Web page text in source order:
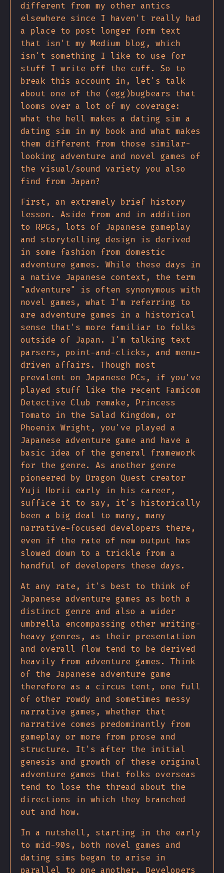
different from my other antics
elsewhere since I haven't really had
a place to post longer form text
that isn't my Medium blog, which
isn't something I like to use for
stuff I write off the cuff. So to
break this account in, let's talk
about one of the (egg)bugbears that
looms over a lot of my coverage:
what the hell makes a dating sim a
dating sim in my book and what makes
them different from those similar-
looking adventure and novel games of
the visual/sound variety you also
find from Japan?
First, an extremely brief history
lesson. Aside from and in addition
to RPGs, lots of Japanese gameplay
and storytelling design is derived
in some fashion from domestic
adventure games. While these days in
a native Japanese context, the term
"adventure" is often synonymous with
novel games, what I'm referring to
are adventure games in a historical
sense that's more familiar to folks
outside of Japan. I'm talking text
parsers, point-and-clicks, and menu-
driven affairs. Though most
prevalent on Japanese PCs, if you've
played stuff like the recent Famicom
Detective Club remake, Princess
Tomato in the Salad Kingdom, or
Phoenix Wright, you've played a
Japanese adventure game and have a
basic idea of the general framework
for the genre. As another genre
pioneered by Dragon Quest creator
Yuji Horii early in his career,
suffice it to say, it's historically
been a big deal to many, many
narrative-focused developers there,
even if the rate of new output has
slowed down to a trickle from a
handful of developers these days.
At any rate, it's best to think of
Japanese adventure games as both a
distinct genre and also a wider
umbrella encompassing other writing-
heavy genres, as their presentation
and overall flow tend to be derived
heavily from adventure games. Think
of the Japanese adventure game
therefore as a circus tent, one full
of other rowdy and sometimes messy
narrative games, whether that
narrative comes predominantly from
gameplay or more from prose and
structure. It's after the initial
genesis and growth of these original
adventure games that folks overseas
tend to lose the thread about the
directions in which they branched
out and how.
In a nutshell, starting in the early
to mid-90s, both novel games and
dating sims began to arise in
parallel to one another. Developers